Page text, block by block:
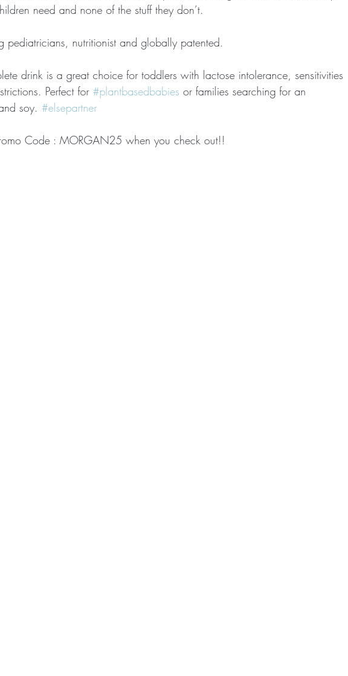
need and none of the stuff they don’t.
pediatricians, nutritionist and globally patented.
drink is a great choice for toddlers with lactose intolerance, sensitivities
Perfect for #plantbasedbabies or families searching for an
soy. #elsepartner
Code : MORGAN25 when you check out!!